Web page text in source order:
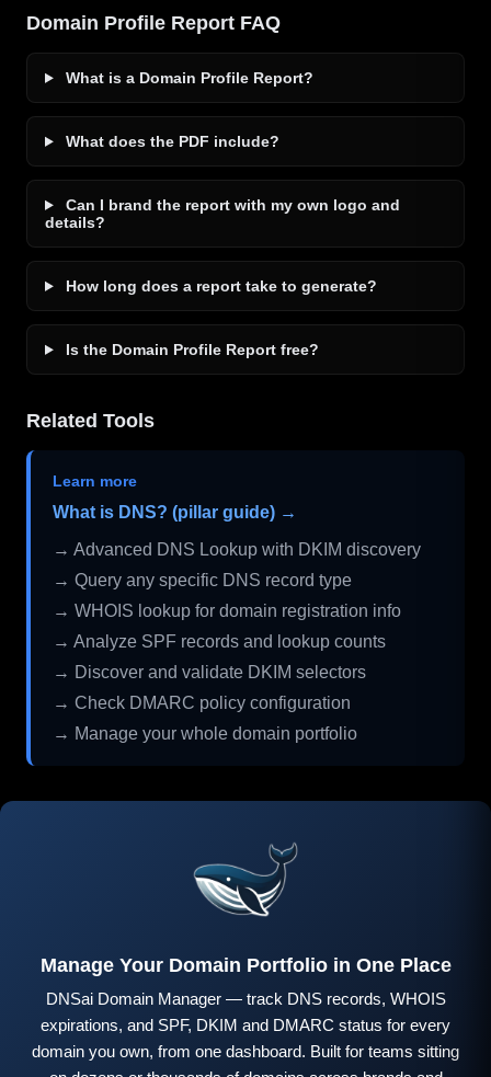
Domain Profile Report FAQ
What is a Domain Profile Report?
What does the PDF include?
Can I brand the report with my own logo and
details?
How long does a report take to generate?
Is the Domain Profile Report free?
Related Tools
Learn more
What is DNS? (pillar guide) →
→ Advanced DNS Lookup with DKIM discovery
→ Query any specific DNS record type
→ WHOIS lookup for domain registration info
→ Analyze SPF records and lookup counts
→ Discover and validate DKIM selectors
→ Check DMARC policy configuration
→ Manage your whole domain portfolio
Manage Your Domain Portfolio in One Place
DNSai Domain Manager — track DNS records, WHOIS
expirations, and SPF, DKIM and DMARC status for every
domain you own, from one dashboard. Built for teams sitting